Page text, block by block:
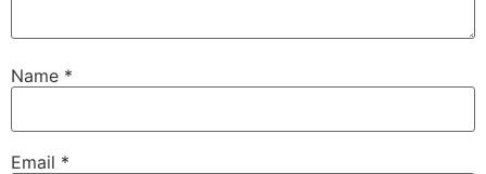
Name *
Email *